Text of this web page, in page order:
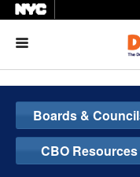
Boards &
CBO Resources